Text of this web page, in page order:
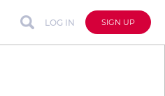
LOG IN SIGN UP